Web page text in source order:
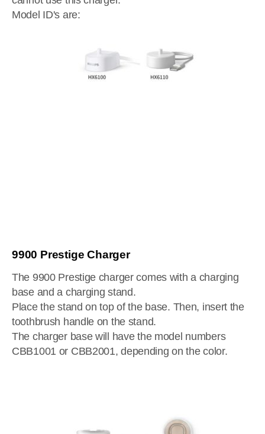
Model ID's are:
9900 Prestige Charger
The 9900 Prestige charger comes with a charging
base and a charging stand.
Place the stand on top of the base. Then, insert the
toothbrush handle on the stand.
The charger base will have the model numbers
CBB1001 or CBB2001, depending on the color.